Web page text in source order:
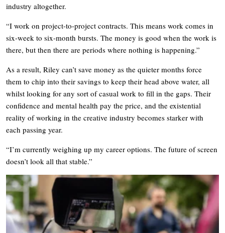
industry altogether.
“I work on project-to-project contracts. This means work comes in
six-week to six-month bursts. The money is good when the work is
there, but then there are periods where nothing is happening.”
As a result, Riley can’t save money as the quieter months force
them to chip into their savings to keep their head above water, all
whilst looking for any sort of casual work to fill in the gaps. Their
confidence and mental health pay the price, and the existential
reality of working in the creative industry becomes starker with
each passing year.
“I’m currently weighing up my career options. The future of screen
doesn’t look all that stable.”